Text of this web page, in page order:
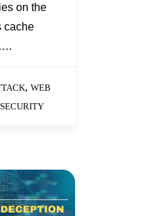
on the
cache
, WEB